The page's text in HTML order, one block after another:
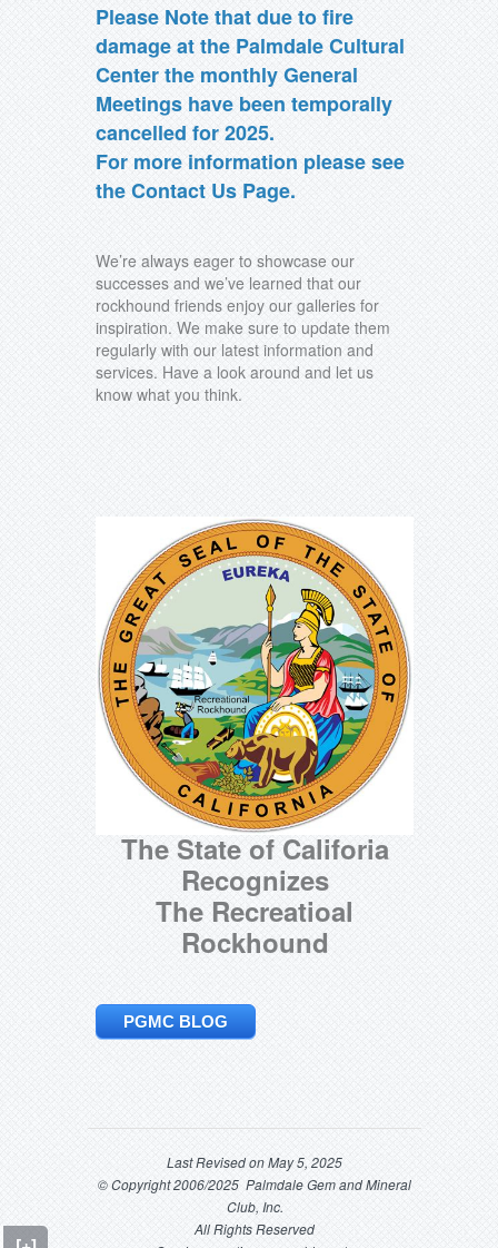
Please Note that due to fire
damage at the Palmdale Cultural
Center the monthly General
Meetings have been temporally
cancelled for 2025.
For more information please see
the Contact Us Page.
We’re always eager to showcase our
successes and we’ve learned that our
rockhound friends enjoy our galleries for
inspiration. We make sure to update them
regularly with our latest information and
services. Have a look around and let us
know what you think.
The State of Califoria
Recognizes
The Recreatioal
Rockhound
PGMC BLOG
Last Revised on May 5, 2025
© Copyright 2006/2025 Palmdale Gem and Mineral
Club, Inc.
All Rights Reserved